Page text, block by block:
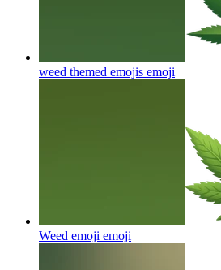
weed themed emojis emoji
Weed emoji emoji